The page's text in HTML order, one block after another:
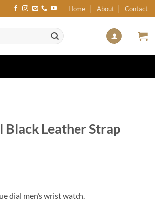
Home About Contact
Leather Strap
dial men’s wrist watch.